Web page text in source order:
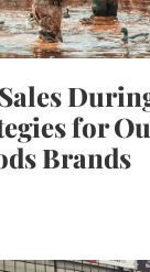
for
Brands